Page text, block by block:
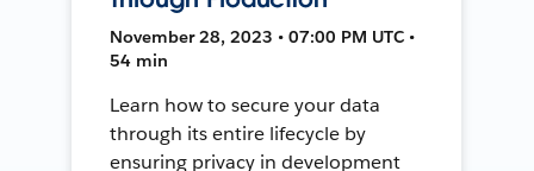
November 28, 2023 • 07:00 PM UTC •
54 min
Learn how to secure your data
through its entire lifecycle by
ensuring privacy in development